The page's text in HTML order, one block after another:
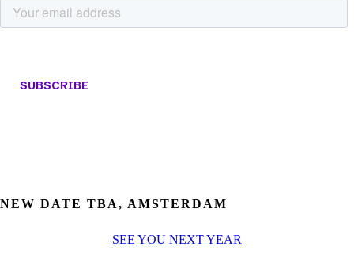
NEW DATE TBA, AMSTERDAM
SEE YOU NEXT YEAR